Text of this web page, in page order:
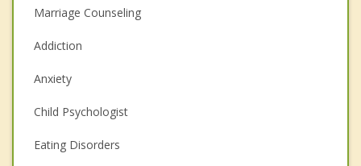
Marriage Counseling
Addiction
Anxiety
Child Psychologist
Eating Disorders